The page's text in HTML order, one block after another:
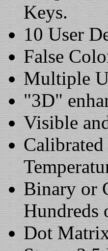
Keys.
10 User
False
Multiple
"3D"
Visible
Binary or
Hundreds
Dot